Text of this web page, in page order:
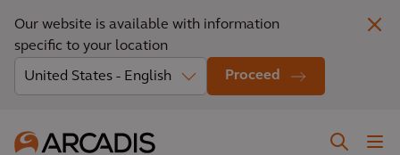
Our website is available with information
specific to your location
Proceed